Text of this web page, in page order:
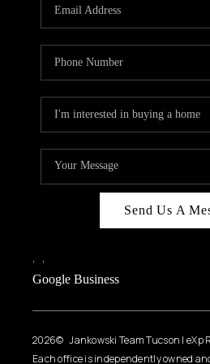
WHO
Send Us A
, ,
Google Business
2026© Jankowski Team Tucson | eXp
Each office is independently owned